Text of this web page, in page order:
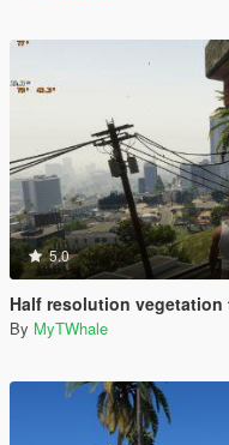
5.0
Half resolution vegetation
By MyTWhale